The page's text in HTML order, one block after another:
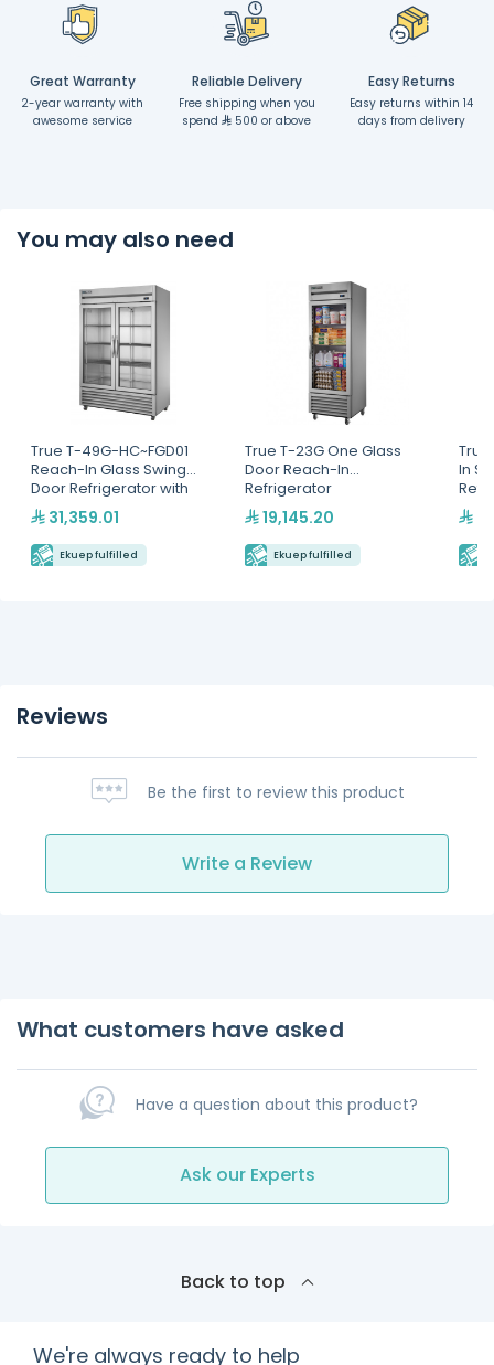
Great Warranty
2-year warranty with
awesome service
Reliable Delivery
Free shipping when you
spend
500 or above
Easy Returns
Easy returns within 14
days from delivery
You may also need
True T-49G-HC~FGD01
Reach-In Glass Swing
Door Refrigerator with
Hydrocarbon Refrigerant
31,359.01
Ekuep fulfilled
True T-23G One Glass
Door Reach-In
Refrigerator
19,145.20
Ekuep fulfilled
In
Reviews
Be the first to review this product
Write a Review
What customers have asked
Have a question about this product?
Ask our Experts
Back to top
We're always ready to help